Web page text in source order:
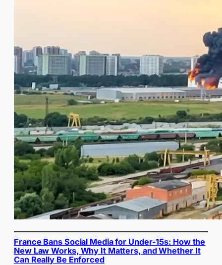
France Bans Social Media for Under-15s: How the
New Law Works, Why It Matters, and Whether It
Can Really Be Enforced